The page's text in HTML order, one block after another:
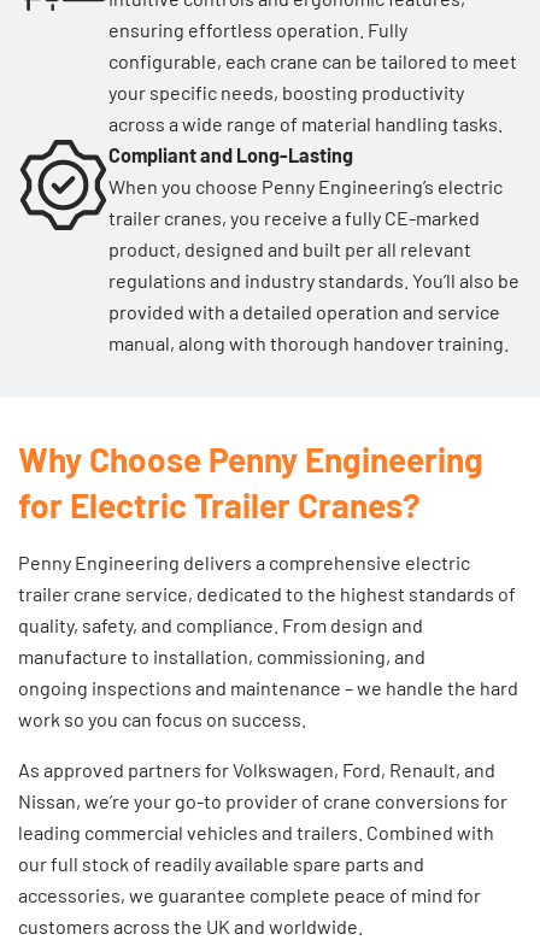
ensuring effortless operation. Fully
configurable, each crane can be tailored to meet
your specific needs, boosting productivity
across a wide range of material handling tasks.
Compliant and Long-Lasting
When you choose Penny Engineering’s electric
trailer cranes, you receive a fully CE-marked
product, designed and built per all relevant
regulations and industry standards. You’ll also be
provided with a detailed operation and service
manual, along with thorough handover training.
Why Choose Penny Engineering
for Electric Trailer Cranes?
Penny Engineering delivers a comprehensive electric
trailer crane service, dedicated to the highest standards of
quality, safety, and compliance. From design and
manufacture to installation, commissioning, and
ongoing inspections and maintenance – we handle the hard
work so you can focus on success.
As approved partners for Volkswagen, Ford, Renault, and
Nissan, we’re your go-to provider of crane conversions for
leading commercial vehicles and trailers. Combined with
our full stock of readily available spare parts and
accessories, we guarantee complete peace of mind for
customers across the UK and worldwide.